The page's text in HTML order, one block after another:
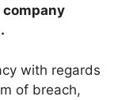
company
with regards
of breach,